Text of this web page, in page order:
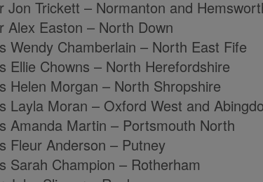
Jon Trickett – Normanton and
Alex Easton – North Down
Wendy Chamberlain – North East Fife
Ellie Chowns – North Herefordshire
Helen Morgan – North Shropshire
Layla Moran – Oxford West and
Amanda Martin – Portsmouth North
Fleur Anderson – Putney
Sarah Champion – Rotherham